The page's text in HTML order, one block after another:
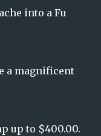
into a Fu
a magnificent
up to $400.00.